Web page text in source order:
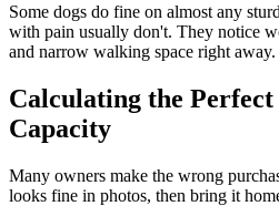
Some dogs do fine on almost any
with pain usually don't. They notice
and narrow walking space right away.
Calculating the Perfect
Capacity
Many owners make the wrong
looks fine in photos, then bring it